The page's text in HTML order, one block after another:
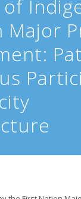
of
Major